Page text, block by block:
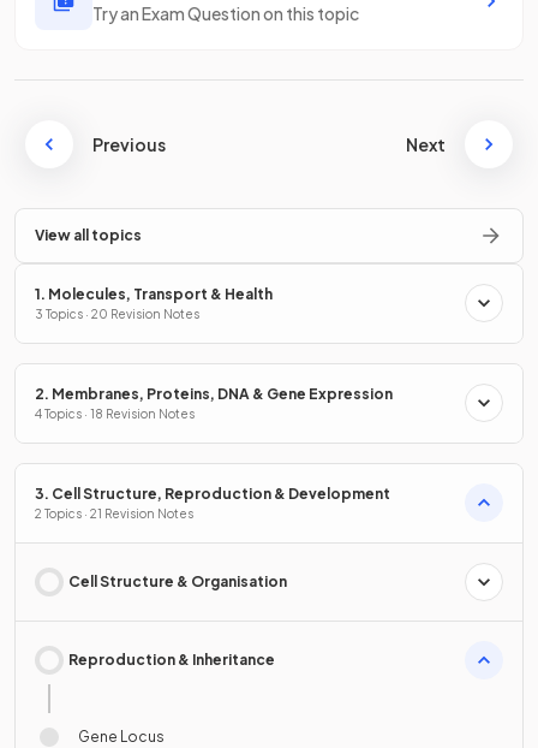
Try an Exam Question on this topic
Previous Next
View all topics
1. Molecules, Transport & Health
3 Topics · 20 Revision Notes
2. Membranes, Proteins, DNA & Gene Expression
4 Topics · 18 Revision Notes
3. Cell Structure, Reproduction & Development
2 Topics · 21 Revision Notes
Cell Structure & Organisation
Reproduction & Inheritance
Gene Locus